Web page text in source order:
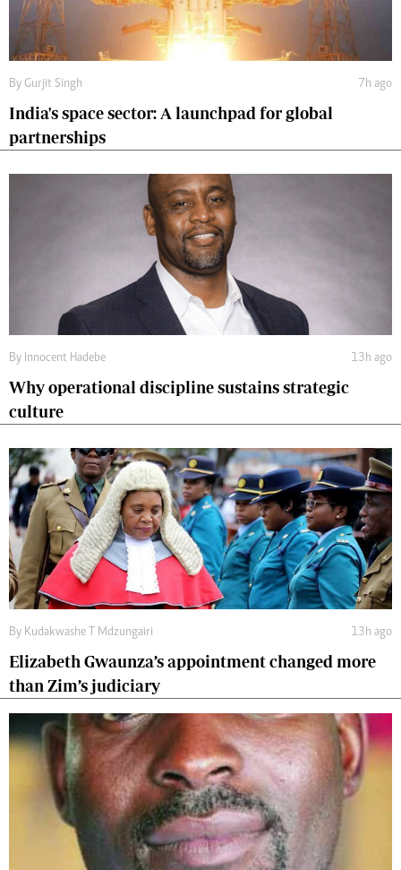
By Gurjit Singh 7h ago
India's space sector: A launchpad for global
partnerships
By Innocent Hadebe 13h ago
Why operational discipline sustains strategic
culture
By Kudakwashe T Mdzungairi 13h ago
Elizabeth Gwaunza’s appointment changed more
than Zim’s judiciary